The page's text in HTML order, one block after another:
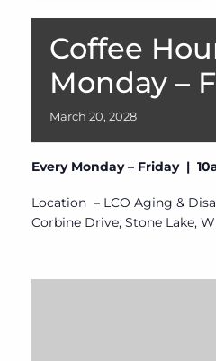
Coffee
Monday –
March 20, 2028
Every Monday – Friday |
Location – LCO Aging &
Corbine Drive, Stone Lake,